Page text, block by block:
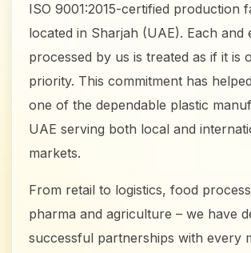
ISO 9001:2015-certified production
located in Sharjah (UAE). Each and
processed by us is treated as if it is
priority. This commitment has
one of the dependable plastic
UAE serving both local and
markets.
From retail to logistics, food
pharma and agriculture – we have
successful partnerships with every